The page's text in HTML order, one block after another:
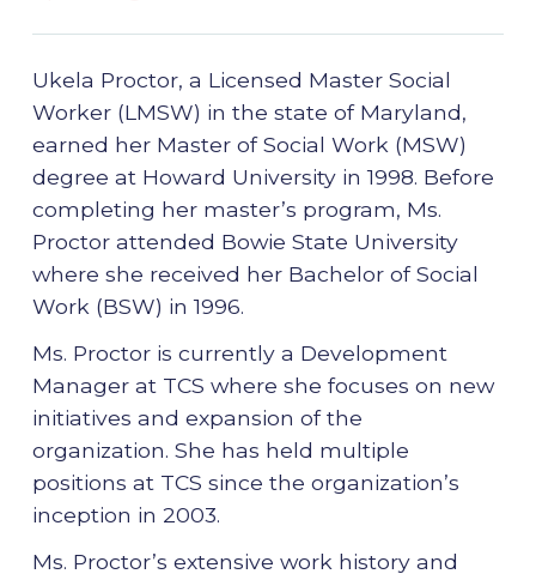
Ukela Proctor, a Licensed Master Social
Worker (LMSW) in the state of Maryland,
earned her Master of Social Work (MSW)
degree at Howard University in 1998. Before
completing her master’s program, Ms.
Proctor attended Bowie State University
where she received her Bachelor of Social
Work (BSW) in 1996.
Ms. Proctor is currently a Development
Manager at TCS where she focuses on new
initiatives and expansion of the
organization. She has held multiple
positions at TCS since the organization’s
inception in 2003.
Ms. Proctor’s extensive work history and